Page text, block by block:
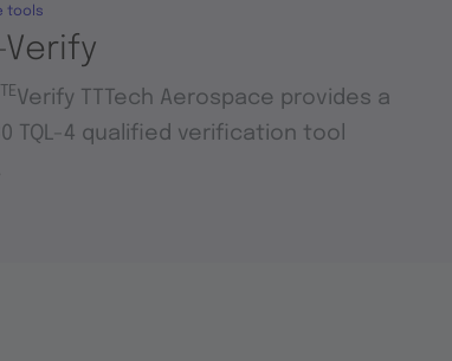
Verify
tools
Verify TTTech Aerospace provides a
TQL-4 qualified verification tool